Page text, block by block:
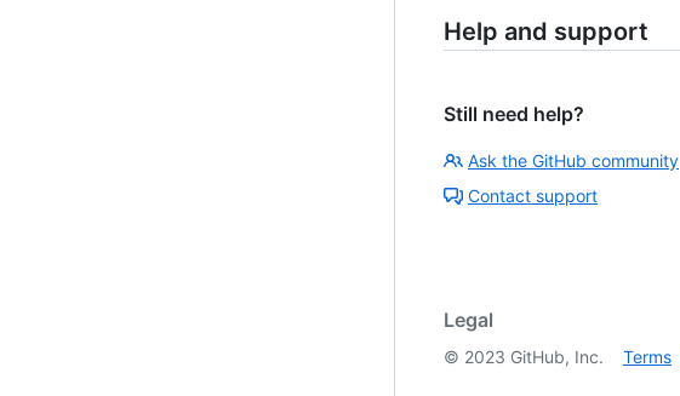
Help and support
Still need help?
Ask the GitHub community
Contact support
Legal
© 2023 GitHub, Inc. Terms